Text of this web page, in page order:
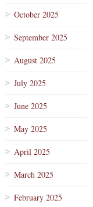
October 2025
September 2025
August 2025
July 2025
June 2025
May 2025
April 2025
March 2025
February 2025